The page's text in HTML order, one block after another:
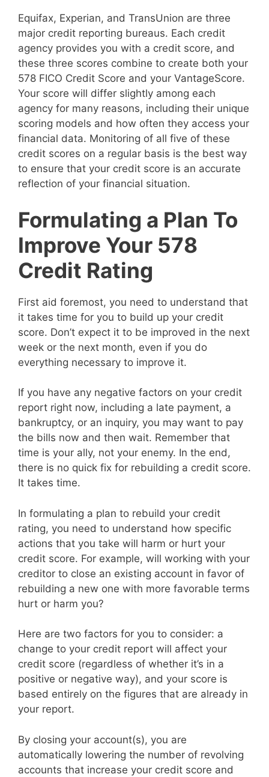
Equifax, Experian, and TransUnion are three
major credit reporting bureaus. Each credit
agency provides you with a credit score, and
these three scores combine to create both your
578 FICO Credit Score and your VantageScore.
Your score will differ slightly among each
agency for many reasons, including their unique
scoring models and how often they access your
financial data. Monitoring of all five of these
credit scores on a regular basis is the best way
to ensure that your credit score is an accurate
reflection of your financial situation.
Formulating a Plan To
Improve Your 578
Credit Rating
First aid foremost, you need to understand that
it takes time for you to build up your credit
score. Don’t expect it to be improved in the next
week or the next month, even if you do
everything necessary to improve it.
If you have any negative factors on your credit
report right now, including a late payment, a
bankruptcy, or an inquiry, you may want to pay
the bills now and then wait. Remember that
time is your ally, not your enemy. In the end,
there is no quick fix for rebuilding a credit score.
It takes time.
In formulating a plan to rebuild your credit
rating, you need to understand how specific
actions that you take will harm or hurt your
credit score. For example, will working with your
creditor to close an existing account in favor of
rebuilding a new one with more favorable terms
hurt or harm you?
Here are two factors for you to consider: a
change to your credit report will affect your
credit score (regardless of whether it’s in a
positive or negative way), and your score is
based entirely on the figures that are already in
your report.
By closing your account(s), you are
automatically lowering the number of revolving
accounts that increase your credit score and